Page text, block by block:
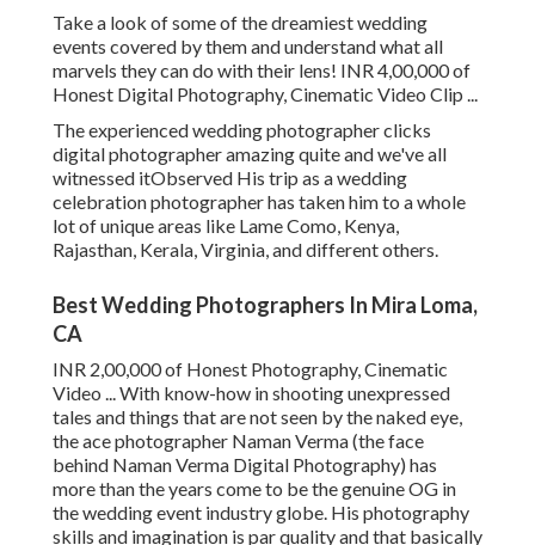
Take a look of some of the dreamiest wedding
events covered by them and understand what all
marvels they can do with their lens! INR 4,00,000 of
Honest Digital Photography, Cinematic Video Clip ...
The experienced wedding photographer clicks
digital photographer amazing quite and we've all
witnessed itObserved His trip as a wedding
celebration photographer has taken him to a whole
lot of unique areas like Lame Como, Kenya,
Rajasthan, Kerala, Virginia, and different others.
Best Wedding Photographers In Mira Loma,
CA
INR 2,00,000 of Honest Photography, Cinematic
Video ... With know-how in shooting unexpressed
tales and things that are not seen by the naked eye,
the ace photographer Naman Verma (the face
behind Naman Verma Digital Photography) has
more than the years come to be the genuine OG in
the wedding event industry globe. His photography
skills and imagination is par quality and that basically